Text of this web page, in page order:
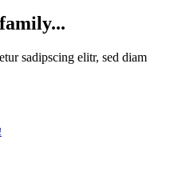
sadipscing elitr, sed diam